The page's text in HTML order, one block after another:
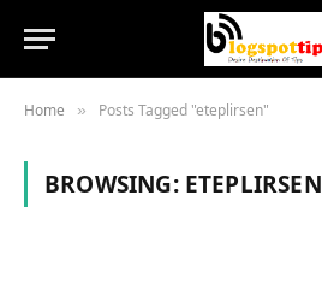
Home » Posts Tagged "eteplirsen"
BROWSING: ETEPLIRSEN